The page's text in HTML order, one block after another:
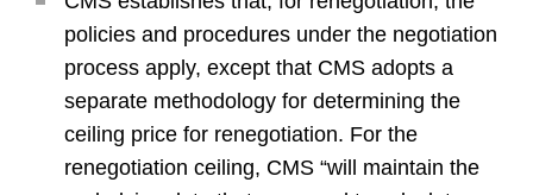
policies and procedures under the negotiation
process apply, except that CMS adopts a
separate methodology for determining the
ceiling price for renegotiation. For the
renegotiation ceiling, CMS “will maintain the